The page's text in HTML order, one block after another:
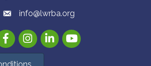
info@lwrba.org
InstagramLinkedInYouTube